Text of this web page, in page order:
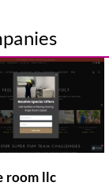
room llc